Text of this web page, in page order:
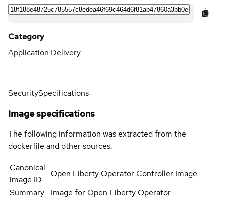
Category
Application Delivery
SecuritySpecifications
Image specifications
The following information was extracted from the
dockerfile and other sources.
Canonical
image ID
Open Liberty Operator Controller Image
Summary
Image for Open Liberty Operator